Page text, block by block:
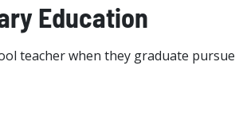
Education
teacher when they graduate pursue